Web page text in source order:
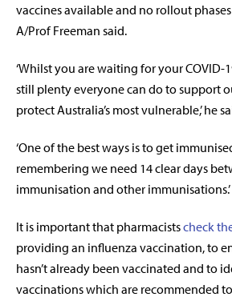
vaccines available and no rollout
A/Prof Freeman said.
‘Whilst you are waiting for your COVID-
still plenty everyone can do to support
protect Australia’s most vulnerable,’ he
‘One of the best ways is to get
remembering we need 14 clear days
immunisation and other immunisations.’
It is important that pharmacistscheck
providing an influenza vaccination, to
hasn’t already been vaccinated and to
vaccinations which are recommended